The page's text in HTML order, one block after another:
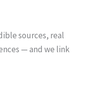
sources, real
— and we link